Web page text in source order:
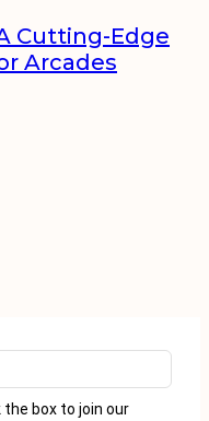
Cutting-Edge
Arcades